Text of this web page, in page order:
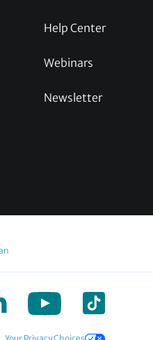
Help Center
Webinars
Newsletter